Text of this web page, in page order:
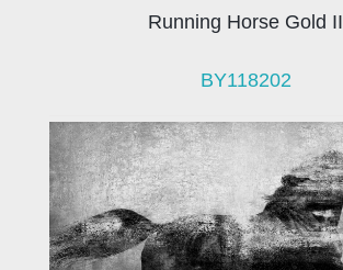
Running Horse Gold II
BY118202